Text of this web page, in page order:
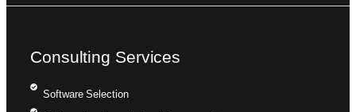
Consulting Services
Software Selection